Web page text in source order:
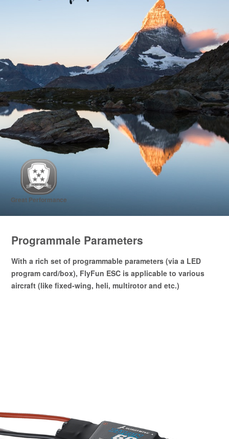
Great Performance
Programmale Parameters
With a rich set of programmable parameters (via a LED
program card/box), FlyFun ESC is applicable to various
aircraft (like fixed-wing, heli, multirotor and etc.)